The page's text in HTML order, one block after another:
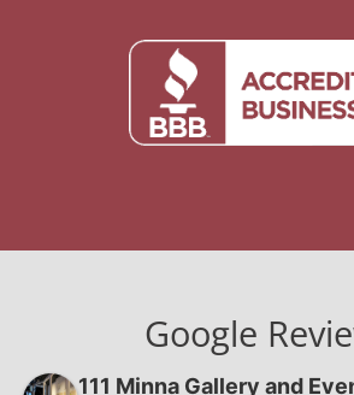
Google
111 Minna Gallery and